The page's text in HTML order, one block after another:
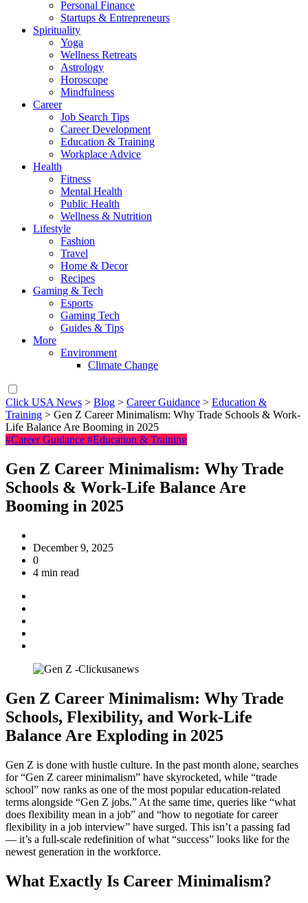
Personal Finance
Startups & Entrepreneurs
Spirituality
Yoga
Wellness Retreats
Astrology
Horoscope
Mindfulness
Career
Job Search Tips
Career Development
Education & Training
Workplace Advice
Health
Fitness
Mental Health
Public Health
Wellness & Nutrition
Lifestyle
Fashion
Travel
Home & Decor
Recipes
Gaming & Tech
Esports
Gaming Tech
Guides & Tips
More
Environment
Climate Change
Click USA News > Blog > Career Guidance > Education &
Training > Gen Z Career Minimalism: Why Trade Schools & Work-
Life Balance Are Booming in 2025
#Career Guidance #Education & Training
Gen Z Career Minimalism: Why Trade
Schools & Work-Life Balance Are
Booming in 2025
December 9, 2025
0
4 min read
Gen Z Career Minimalism: Why Trade
Schools, Flexibility, and Work-Life
Balance Are Exploding in 2025
Gen Z is done with hustle culture. In the past month alone, searches
for “Gen Z career minimalism” have skyrocketed, while “trade
school” now ranks as one of the most popular education-related
terms alongside “Gen Z jobs.” At the same time, queries like “what
does flexibility mean in a job” and “how to negotiate for career
flexibility in a job interview” have surged. This isn’t a passing fad
— it’s a full-scale redefinition of what “success” looks like for the
newest generation in the workforce.
What Exactly Is Career Minimalism?